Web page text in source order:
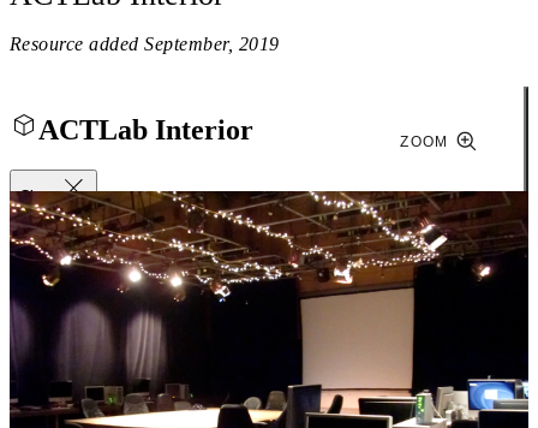
Log Out
Resource added September, 2019
ACTLab Interior
Close
ZOOM